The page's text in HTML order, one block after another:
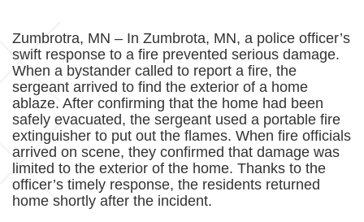
Zumbrotra, MN – In Zumbrota, MN, a police officer’s
swift response to a fire prevented serious damage.
When a bystander called to report a fire, the
sergeant arrived to find the exterior of a home
ablaze. After confirming that the home had been
safely evacuated, the sergeant used a portable fire
extinguisher to put out the flames. When fire officials
arrived on scene, they confirmed that damage was
limited to the exterior of the home. Thanks to the
officer’s timely response, the residents returned
home shortly after the incident.